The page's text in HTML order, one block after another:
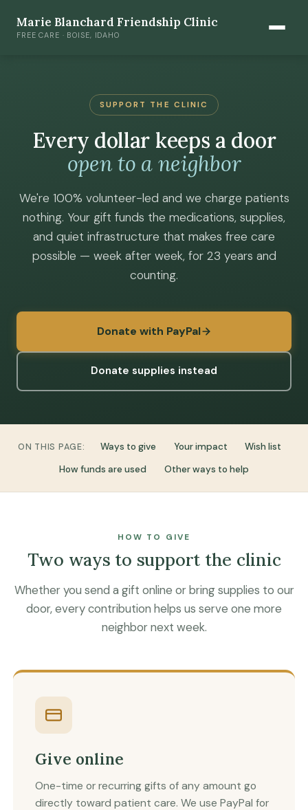
Marie Blanchard Friendship Clinic
FREE CARE · BOISE, IDAHO
SUPPORT THE CLINIC
Every dollar keeps a door
open to a neighbor
We're 100% volunteer-led and we charge patients
nothing. Your gift funds the medications, supplies,
and quiet infrastructure that makes free care
possible — week after week, for 23 years and
counting.
Donate with PayPal
Donate supplies instead
ON THIS PAGE: Ways to give Your impact
Wish list
How funds are used
Other ways to help
HOW TO GIVE
Two ways to support the clinic
Whether you send a gift online or bring supplies to our
door, every contribution helps us serve one more
neighbor next week.
Give online
One-time or recurring gifts of any amount go
directly toward patient care. We use PayPal for